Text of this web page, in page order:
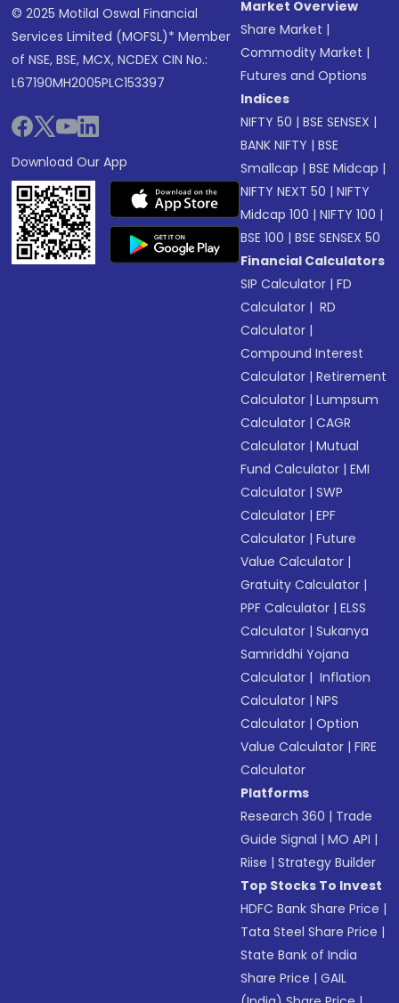
© 2025 Motilal Oswal Financial
Services Limited (MOFSL)* Member
of NSE, BSE, MCX, NCDEX CIN No.:
L67190MH2005PLC153397
Download Our App
Market Overview
Share Market |
Commodity Market |
Futures and Options
Indices
NIFTY 50 |BSE SENSEX |
BANK NIFTY |BSE
Smallcap |BSE Midcap |
NIFTY NEXT 50 |NIFTY
Midcap 100 |NIFTY 100 |
BSE 100 |BSE SENSEX 50
Financial Calculators
SIP Calculator |FD
Calculator | RD
Calculator |
Compound Interest
Calculator |Retirement
Calculator |Lumpsum
Calculator |CAGR
Calculator |Mutual
Fund Calculator |EMI
Calculator |SWP
Calculator |EPF
Calculator |Future
Value Calculator |
Gratuity Calculator |
PPF Calculator |ELSS
Calculator |Sukanya
Samriddhi Yojana
Calculator | Inflation
Calculator |NPS
Calculator |Option
Value Calculator |FIRE
Calculator
Platforms
Research 360 | Trade
Guide Signal |MO API |
Riise |Strategy Builder
Top Stocks To Invest
HDFC Bank Share Price |
Tata Steel Share Price |
State Bank of India
Share Price |GAIL